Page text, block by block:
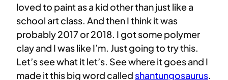
loved to paint as a kid other than just like a
school art class. And then I think it was
probably 2017 or 2018. I got some polymer
clay and I was like I’m. Just going to try this.
Let’s see what it let’s. See where it goes and I
made it this big word calledshantungosaurus.